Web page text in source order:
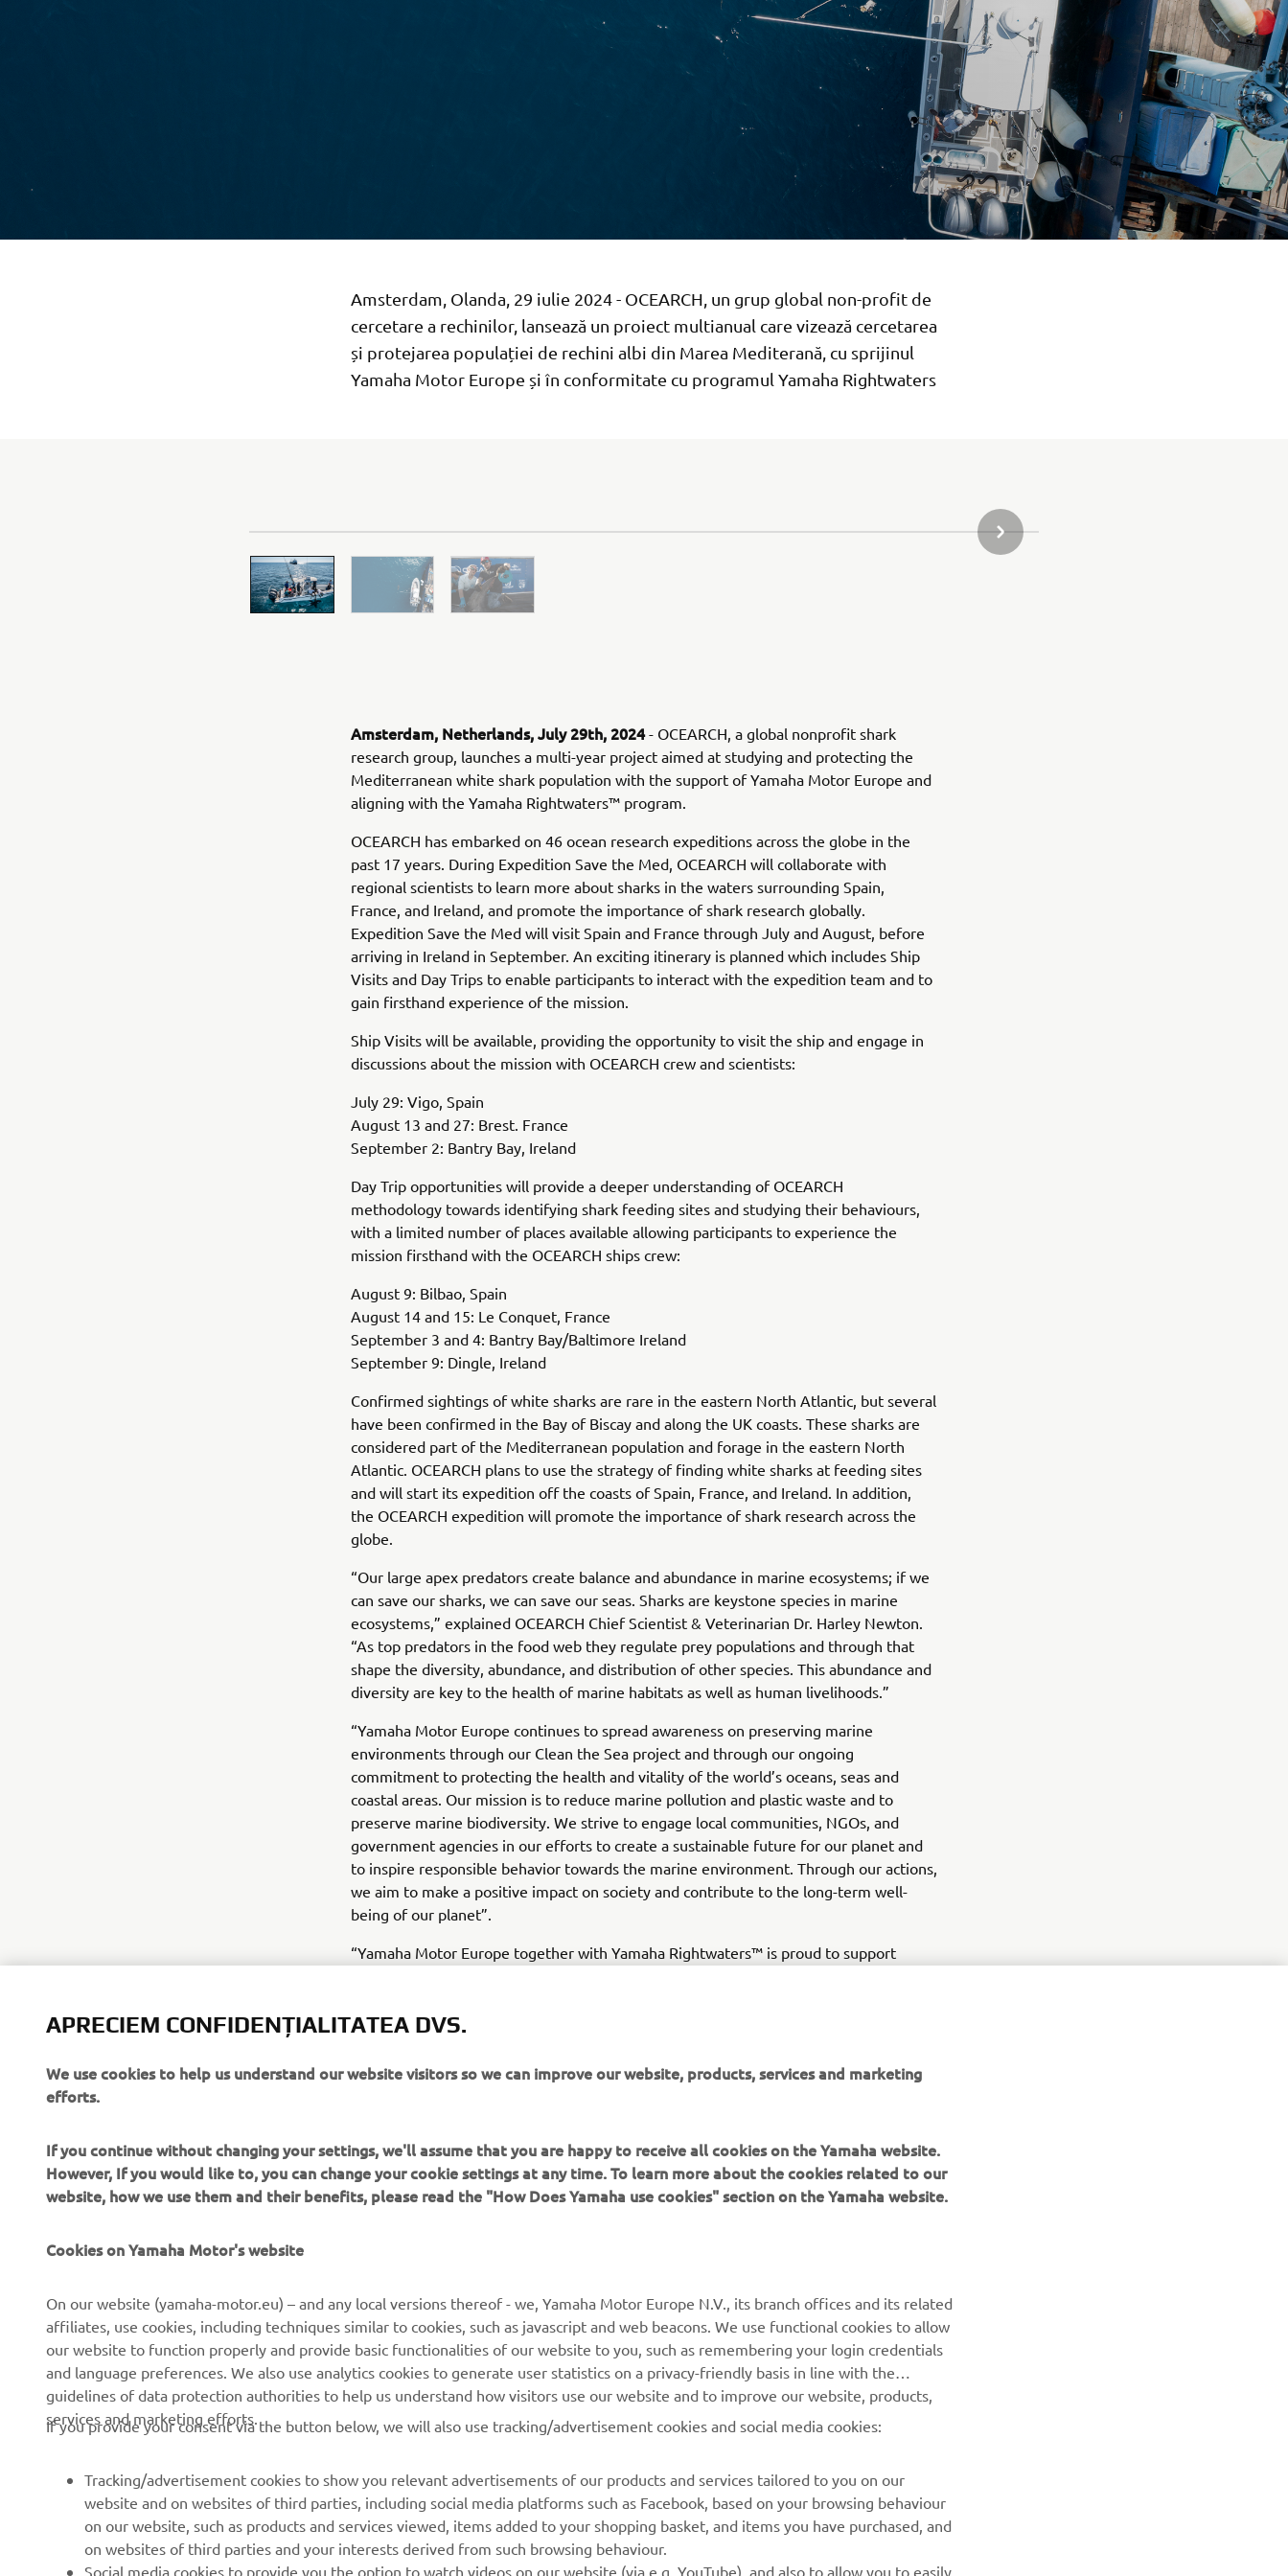
Amsterdam, Olanda, 29 iulie 2024 - OCEARCH, un grup global non-profit de
cercetare a rechinilor, lansează un proiect multianual care vizează cercetarea
și protejarea populației de rechini albi din Marea Mediterană, cu sprijinul
Yamaha Motor Europe și în conformitate cu programul Yamaha Rightwaters
URMĂTORUL ARTICOL DIN GALERIE
Amsterdam, Netherlands, July 29th, 2024- OCEARCH, a global nonprofit shark
research group, launches a multi-year project aimed at studying and protecting the
Mediterranean white shark population with the support of Yamaha Motor Europe and
aligning with the Yamaha Rightwaters™ program.
OCEARCH has embarked on 46 ocean research expeditions across the globe in the
past 17 years. During Expedition Save the Med, OCEARCH will collaborate with
regional scientists to learn more about sharks in the waters surrounding Spain,
France, and Ireland, and promote the importance of shark research globally.
Expedition Save the Med will visit Spain and France through July and August, before
arriving in Ireland in September. An exciting itinerary is planned which includes Ship
Visits and Day Trips to enable participants to interact with the expedition team and to
gain firsthand experience of the mission.
Ship Visits will be available, providing the opportunity to visit the ship and engage in
discussions about the mission with OCEARCH crew and scientists:
July 29: Vigo, Spain
August 13 and 27: Brest. France
September 2: Bantry Bay, Ireland
Day Trip opportunities will provide a deeper understanding of OCEARCH
methodology towards identifying shark feeding sites and studying their behaviours,
with a limited number of places available allowing participants to experience the
mission firsthand with the OCEARCH ships crew:
August 9: Bilbao, Spain
August 14 and 15: Le Conquet, France
September 3 and 4: Bantry Bay/Baltimore Ireland
September 9: Dingle, Ireland
Confirmed sightings of white sharks are rare in the eastern North Atlantic, but several
have been confirmed in the Bay of Biscay and along the UK coasts. These sharks are
considered part of the Mediterranean population and forage in the eastern North
Atlantic. OCEARCH plans to use the strategy of finding white sharks at feeding sites
and will start its expedition off the coasts of Spain, France, and Ireland. In addition,
the OCEARCH expedition will promote the importance of shark research across the
globe.
“Our large apex predators create balance and abundance in marine ecosystems; if we
can save our sharks, we can save our seas. Sharks are keystone species in marine
ecosystems,” explained OCEARCH Chief Scientist & Veterinarian Dr. Harley Newton.
“As top predators in the food web they regulate prey populations and through that
shape the diversity, abundance, and distribution of other species. This abundance and
diversity are key to the health of marine habitats as well as human livelihoods.”
“Yamaha Motor Europe continues to spread awareness on preserving marine
environments through our Clean the Sea project and through our ongoing
commitment to protecting the health and vitality of the world’s oceans, seas and
coastal areas. Our mission is to reduce marine pollution and plastic waste and to
preserve marine biodiversity. We strive to engage local communities, NGOs, and
government agencies in our efforts to create a sustainable future for our planet and
to inspire responsible behavior towards the marine environment. Through our actions,
we aim to make a positive impact on society and contribute to the long-term well-
being of our planet”.
“Yamaha Motor Europe together with Yamaha Rightwaters™ is proud to support
and Yamaha share a long-standing relationship rooted in a mutual commitment to
forward to future collaboration in Europe.”
CORPORATE
Știri
Presă
Broșuri
Deveniți un dealer
Politica de bază privind
sustenabilitatea
PENTRU BUSINESS
Autorități
Terenuri de golf
Primii respondenți
Școli de șoferi
Parteneriate
Informații tehnice pentru
distribuitorii
Yamaha Music
Yamaha Motor Global
Aplicații mobile
Rezervați o întreținere
Contactați-ne
Gestionarea bateriilor
speciale, lansări noi și multe altele.
procesăm datele personale:
APRECIEM CONFIDENȚIALITATEA DVS.
We use cookies to help us understand our website visitors so we can improve our website, products, services and marketing
efforts.
If you continue without changing your settings, we'll assume that you are happy to receive all cookies on the Yamaha website.
However, If you would like to, you can change your cookie settings at any time. To learn more about the cookies related to our
website, how we use them and their benefits, please read the "How Does Yamaha use cookies" section on the Yamaha website.
Cookies on Yamaha Motor's website
On our website (yamaha-motor.eu) – and any local versions thereof - we, Yamaha Motor Europe N.V., its branch offices and its related
affiliates, use cookies, including techniques similar to cookies, such as javascript and web beacons. We use functional cookies to allow
our website to function properly and provide basic functionalities of our website to you, such as remembering your login credentials
and language preferences. We also use analytics cookies to generate user statistics on a privacy-friendly basis in line with the
guidelines of data protection authorities to help us understand how visitors use our website and to improve our website, products,
services and marketing efforts.
If you provide your consent via the button below, we will also use tracking/advertisement cookies and social media cookies:
Tracking/advertisement cookies to show you relevant advertisements of our products and services tailored to you on our
website and on websites of third parties, including social media platforms such as Facebook, based on your browsing behaviour
on our website, such as products and services viewed, items added to your shopping basket, and items you have purchased, and
on websites of third parties and your interests derived from such browsing behaviour.
Social media cookies to provide you the option to watch videos on our website (via e.g. YouTube), and also to allow you to easily